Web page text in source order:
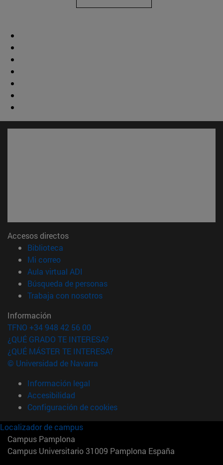
Accesos directos
Biblioteca
Mi correo(abre en nueva ventana)
Aula virtual ADI
Búsqueda de personas(abre en nueva ventana)
Trabaja con nosotros(abre en nueva ventana)
Información
TFNO +34 948 42 56 00
¿QUÉ GRADO TE INTERESA?
¿QUÉ MÁSTER TE INTERESA?
© Universidad de Navarra
Información legal
Accesibilidad
Configuración de cookies
Localizador de campus
Campus Pamplona
Campus Universitario 31009 Pamplona España